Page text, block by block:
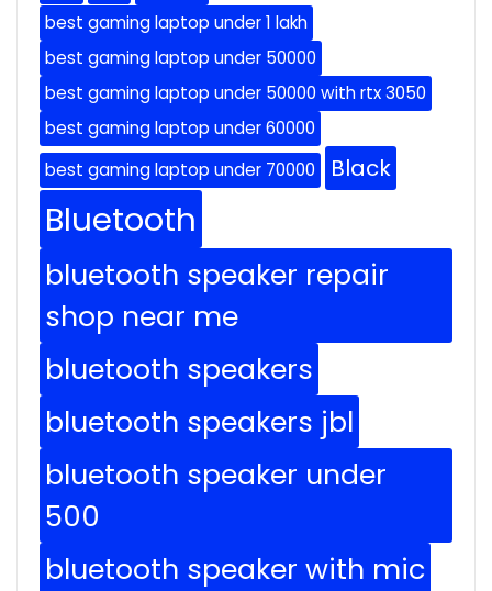
best gaming laptop under 1 lakh
best gaming laptop under 50000
best gaming laptop under 50000 with rtx 3050
best gaming laptop under 60000
best gaming laptop under 70000
Black
Bluetooth
bluetooth speaker repair
shop near me
bluetooth speakers
bluetooth speakers jbl
bluetooth speaker under
500
bluetooth speaker with mic